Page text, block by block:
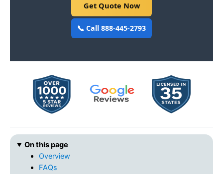
Get Quote Now
📞 Call 888-445-2793
On this page
Overview
FAQs